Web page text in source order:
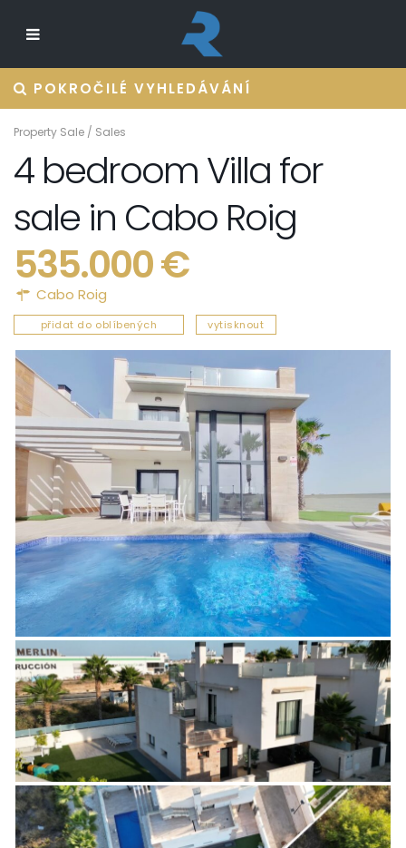
POKROČILÉ VYHLEDÁVÁNÍ
Property Sale / Sales
4 bedroom Villa for
sale in Cabo Roig
535.000 €
Cabo Roig
přidat do oblíbených vytisknout